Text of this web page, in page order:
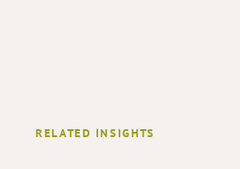
RELATED INSIGHTS